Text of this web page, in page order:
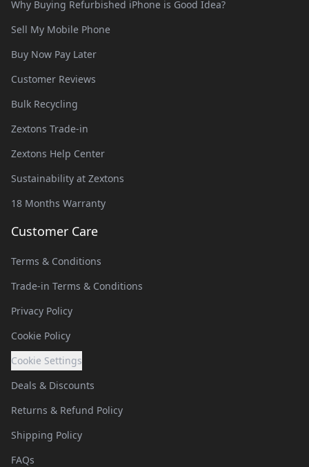
Why Buying Refurbished iPhone is Good Idea?
Sell My Mobile Phone
Buy Now Pay Later
Customer Reviews
Bulk Recycling
Zextons Trade-in
Zextons Help Center
Sustainability at Zextons
18 Months Warranty
Customer Care
Terms & Conditions
Trade-in Terms & Conditions
Privacy Policy
Cookie Policy
Cookie Settings
Deals & Discounts
Returns & Refund Policy
Shipping Policy
FAQs